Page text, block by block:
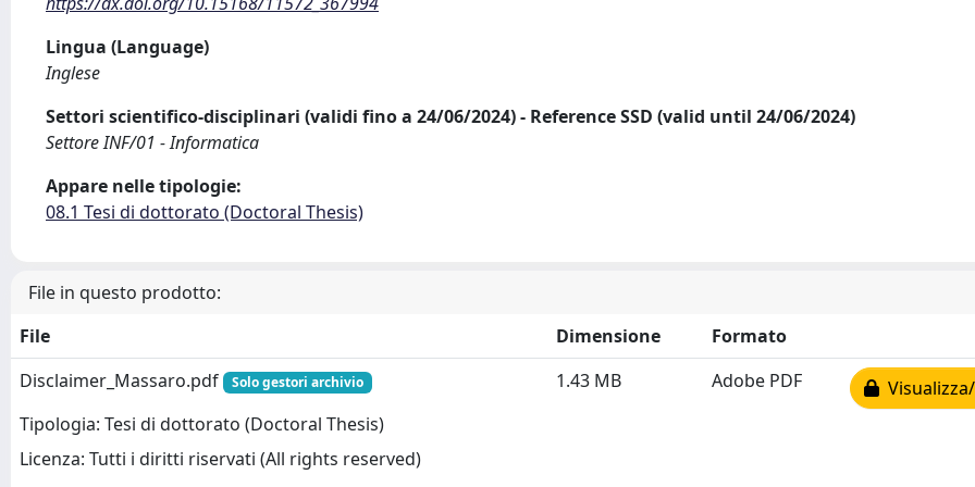
Lingua (Language)
Inglese
Settori scientifico-disciplinari (validi fino a 24/06/2024) - Reference SSD (valid until 24/06/2024)
Settore INF/01 - Informatica
Appare nelle tipologie:
08.1 Tesi di dottorato (Doctoral Thesis)
File in questo prodotto:
File
Dimensione
Formato
Disclaimer_Massaro.pdf
Solo gestori archivio
Tipologia: Tesi di dottorato (Doctoral Thesis)
Licenza: Tutti i diritti riservati (All rights reserved)
1.43 MB Adobe PDF